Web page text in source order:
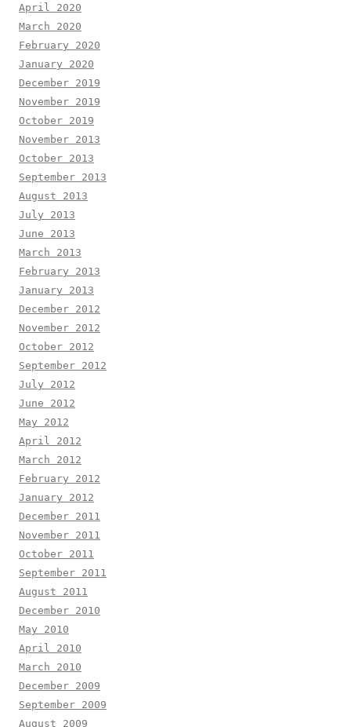
April 2020
March 2020
February 2020
January 2020
December 2019
November 2019
October 2019
November 2013
October 2013
September 2013
August 2013
July 2013
June 2013
March 2013
February 2013
January 2013
December 2012
November 2012
October 2012
September 2012
July 2012
June 2012
May 2012
April 2012
March 2012
February 2012
January 2012
December 2011
November 2011
October 2011
September 2011
August 2011
December 2010
May 2010
April 2010
March 2010
December 2009
September 2009
August 2009